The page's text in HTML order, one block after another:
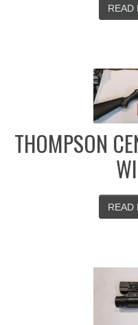
READ
THOMPSON
READ